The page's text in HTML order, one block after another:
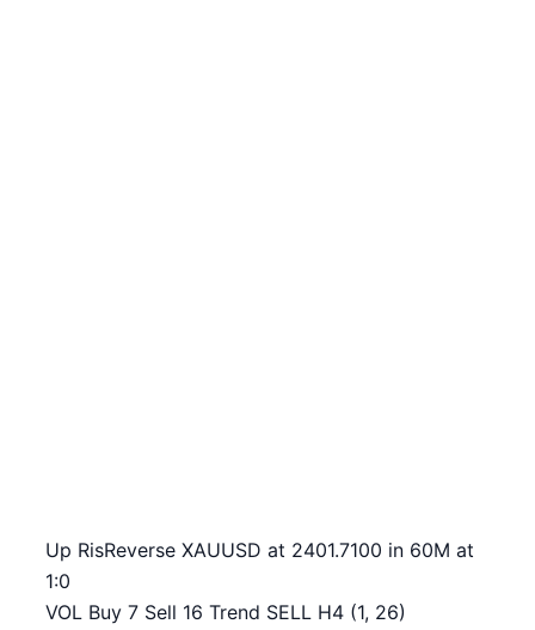
Up RisReverse XAUUSD at 2401.7100 in 60M at
1:0
VOL Buy 7 Sell 16 Trend SELL H4 (1, 26)